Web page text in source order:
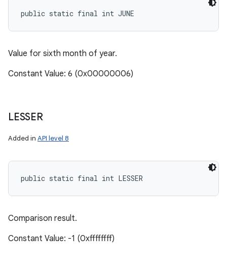
public static final int JUNE
Value for sixth month of year.
Constant Value: 6 (0x00000006)
LESSER
Added in API level 8
public static final int LESSER
Comparison result.
Constant Value: -1 (0xffffffff)